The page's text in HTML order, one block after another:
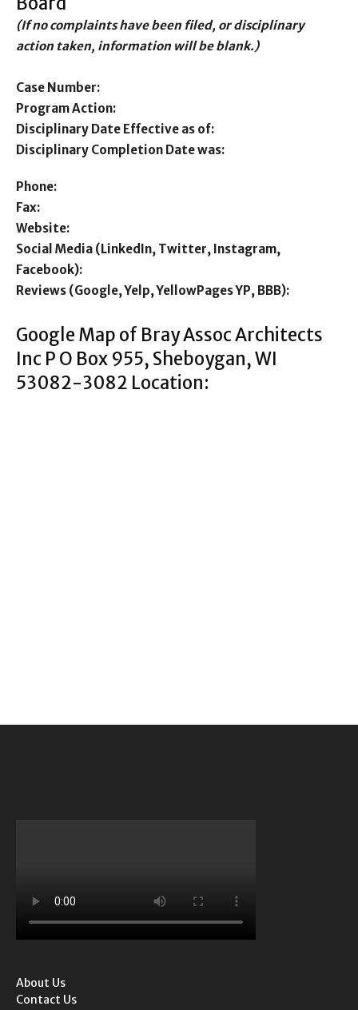
(If no complaints have been filed, or disciplinary
action taken, information will be blank.)
Case Number:
Program Action:
Disciplinary Date Effective as of:
Disciplinary Completion Date was:
Phone:
Fax:
Website:
Social Media (LinkedIn, Twitter, Instagram,
Facebook):
Reviews (Google, Yelp, YellowPages YP, BBB):
Google Map of Bray Assoc Architects
Inc P O Box 955, Sheboygan, WI
53082-3082 Location:
About Us
Contact Us